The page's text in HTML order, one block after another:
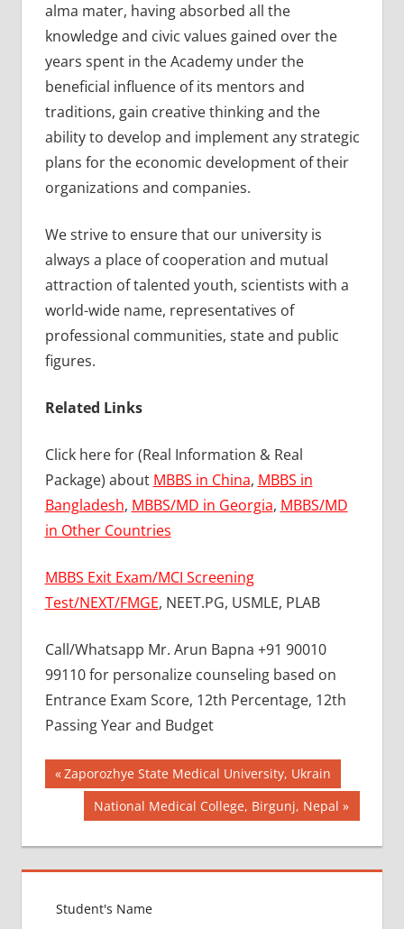
alma mater, having absorbed all the
knowledge and civic values ​​gained over the
years spent in the Academy under the
beneficial influence of its mentors and
traditions, gain creative thinking and the
ability to develop and implement any strategic
plans for the economic development of their
organizations and companies.
We strive to ensure that our university is
always a place of cooperation and mutual
attraction of talented youth, scientists with a
world-wide name, representatives of
professional communities, state and public
figures.
Related Links
Click here for (Real Information & Real
Package) about MBBS in China, MBBS in
Bangladesh, MBBS/MD in Georgia, MBBS/MD
in Other Countries
MBBS Exit Exam/MCI Screening
Test/NEXT/FMGE, NEET.PG, USMLE, PLAB
Call/Whatsapp Mr. Arun Bapna +91 90010
99110 for personalize counseling based on
Entrance Exam Score, 12th Percentage, 12th
Passing Year and Budget
BEST
COLLEGE
RUSSIA
BEST
COLLEGE
Post
navigation
Previous
Post:
Zaporozhye State Medical University, Ukrain
Next
Post:
National Medical College, Birgunj, Nepal